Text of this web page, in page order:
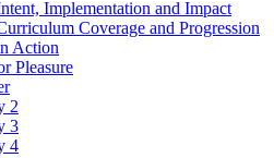
Implementation and Impact
Coverage and Progression
Action
Pleasure
2
3
4